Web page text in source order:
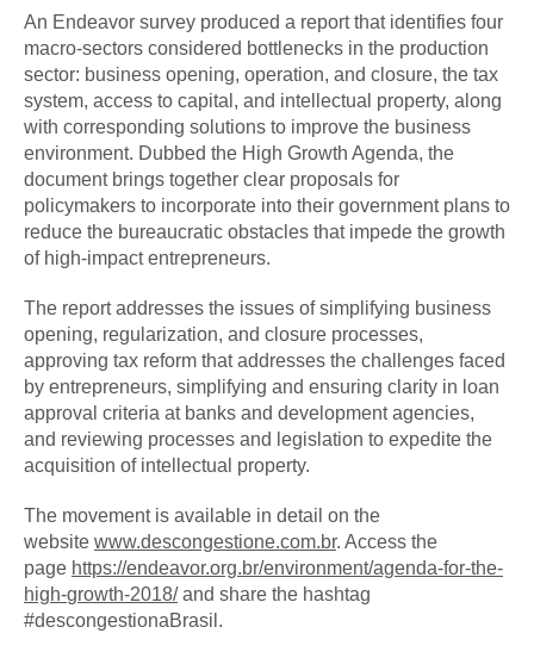
An Endeavor survey produced a report that identifies four
macro-sectors considered bottlenecks in the production
sector: business opening, operation, and closure, the tax
system, access to capital, and intellectual property, along
with corresponding solutions to improve the business
environment. Dubbed the High Growth Agenda, the
document brings together clear proposals for
policymakers to incorporate into their government plans to
reduce the bureaucratic obstacles that impede the growth
of high-impact entrepreneurs.
The report addresses the issues of simplifying business
opening, regularization, and closure processes,
approving tax reform that addresses the challenges faced
by entrepreneurs, simplifying and ensuring clarity in loan
approval criteria at banks and development agencies,
and reviewing processes and legislation to expedite the
acquisition of intellectual property.
The movement is available in detail on the
website www.descongestione.com.br. Access the
page https://endeavor.org.br/environment/agenda-for-the-
high-growth-2018/and share the hashtag
#descongestionaBrasil.